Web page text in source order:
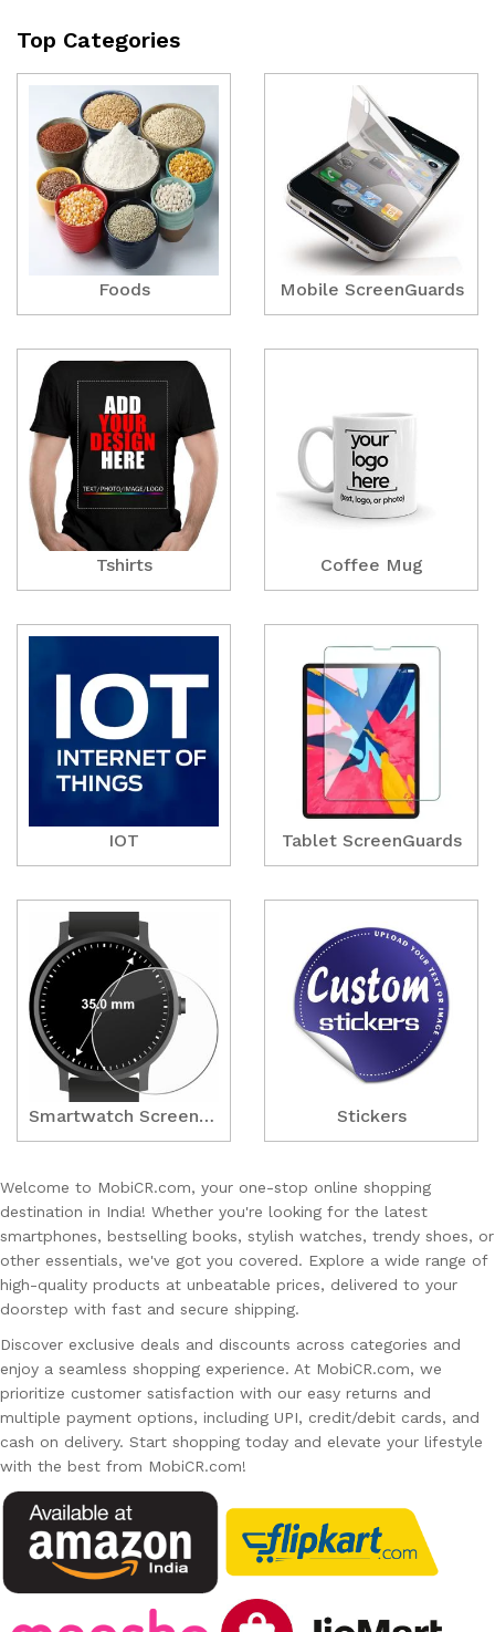
Top Categories
Foods Mobile ScreenGuards
Tshirts Coffee Mug
IOT Tablet ScreenGuards
Smartwatch ScreenGuards Stickers
Welcome to MobiCR.com, your one-stop online shopping
destination in India! Whether you're looking for the latest
smartphones, bestselling books, stylish watches, trendy shoes, or
other essentials, we've got you covered. Explore a wide range of
high-quality products at unbeatable prices, delivered to your
doorstep with fast and secure shipping.
Discover exclusive deals and discounts across categories and
enjoy a seamless shopping experience. At MobiCR.com, we
prioritize customer satisfaction with our easy returns and
multiple payment options, including UPI, credit/debit cards, and
cash on delivery. Start shopping today and elevate your lifestyle
with the best from MobiCR.com!